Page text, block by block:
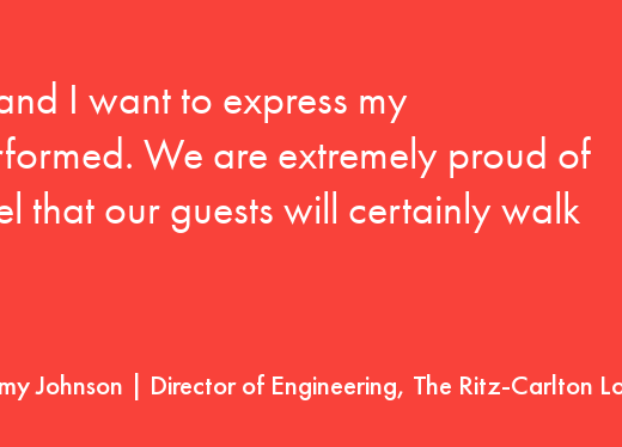
I want to express my
We are extremely proud of
that our guests will certainly walk
Johnson | Director of Engineering, The Ritz-Carlton